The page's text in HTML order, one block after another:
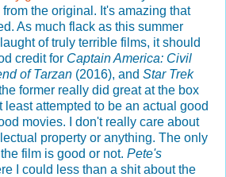
the original. It's amazing that
As much flack as this summer
of truly terrible films, it should
credit for Captain America: Civil
of Tarzan (2016), and Star Trek
former really did great at the box
least attempted to be an actual good
movies. I don't really care about
property or anything. The only
film is good or not. Pete's
I could less than a shit about the